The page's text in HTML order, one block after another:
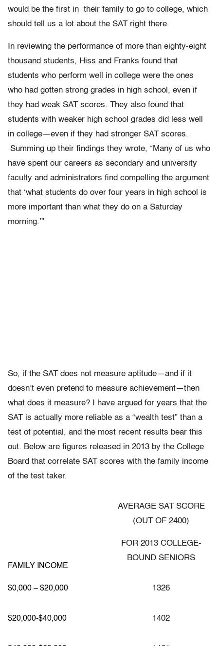
would be the first in their family to go to college, which
should tell us a lot about the SAT right there.
In reviewing the performance of more than eighty-eight
thousand students, Hiss and Franks found that
students who perform well in college were the ones
who had gotten strong grades in high school, even if
they had weak SAT scores. They also found that
students with weaker high school grades did less well
in college—even if they had stronger SAT scores.
Summing up their findings they wrote, “Many of us who
have spent our careers as secondary and university
faculty and administrators find compelling the argument
that ‘what students do over four years in high school is
more important than what they do on a Saturday
morning.’”
So, if the SAT does not measure aptitude—and if it
doesn’t even pretend to measure achievement—then
what does it measure? I have argued for years that the
SAT is actually more reliable as a “wealth test” than a
test of potential, and the most recent results bear this
out. Below are figures released in 2013 by the College
Board that correlate SAT scores with the family income
of the test taker.
FAMILY INCOME
AVERAGE SAT SCORE
(OUT OF 2400)
FOR 2013 COLLEGE-
BOUND SENIORS
$0,000 – $20,000 1326
$20,000-$40,000 1402